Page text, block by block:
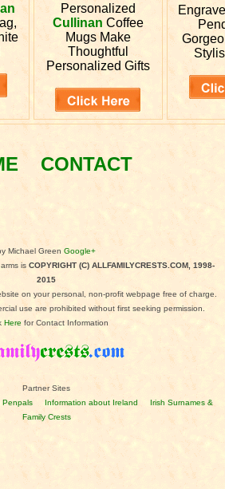
Personalized
Cullinan Coffee
Mugs Make
Thoughtful
Personalized Gifts
CONTACT
Michael Green Google+
is COPYRIGHT (C) ALLFAMILYCRESTS.COM, 1998-
2015
on your personal, non-profit webpage free of charge.
use are prohibited without first seeking permission.
Here for Contact Information
Partner Sites
Penpals Information about Ireland
Irish Surnames &
Family Crests